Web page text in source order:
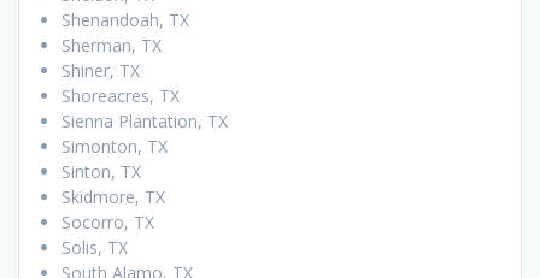
Shenandoah, TX
Sherman, TX
Shiner, TX
Shoreacres, TX
Sienna Plantation, TX
Simonton, TX
Sinton, TX
Skidmore, TX
Socorro, TX
Solis, TX
South Alamo, TX